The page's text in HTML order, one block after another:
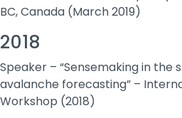
BC, Canada (March 2019)
2018
Speaker – “Sensemaking in the
avalanche forecasting” –
Workshop (2018)